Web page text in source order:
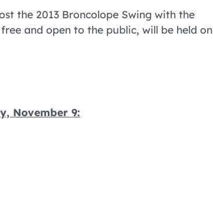
the 2013 Broncolope Swing with the
and open to the public, will be held on
November 9: